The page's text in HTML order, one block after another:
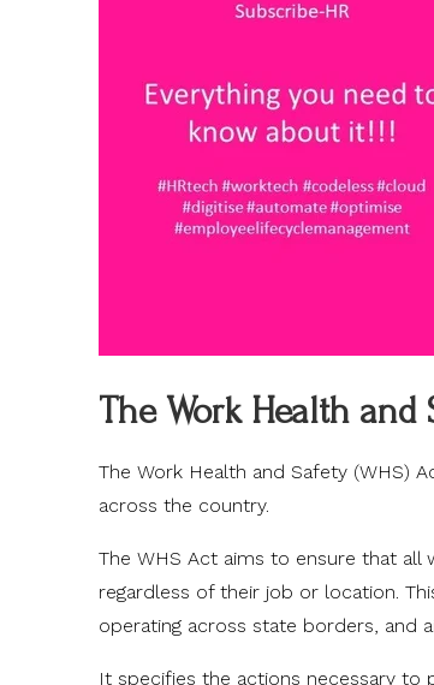
The Work Health and
The Work Health and Safety (WHS)
across the country.
The WHS Act aims to ensure that
regardless of their job or location.
operating across state borders, and
It specifies the actions necessary